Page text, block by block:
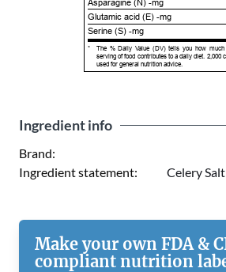
Glutamic acid (E) -mg
Serine (S) -mg
*
The % Daily Value (DV) tells you how
serving of food contributes to a daily diet. 2,000
used for general nutrition advice.
Ingredient info
Brand:
Ingredient statement:
Celery
Make your own FDA &
compliant nutrition